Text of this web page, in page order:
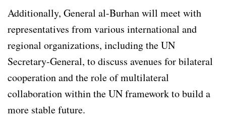
Additionally, General al-Burhan will meet with
representatives from various international and
regional organizations, including the UN
Secretary-General, to discuss avenues for bilateral
cooperation and the role of multilateral
collaboration within the UN framework to build a
more stable future.